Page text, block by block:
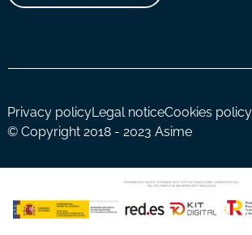
Privacy policyLegal noticeCookies policy
© Copyright 2018 - 2023 Asime